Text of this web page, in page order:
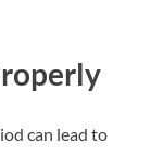
can lead to